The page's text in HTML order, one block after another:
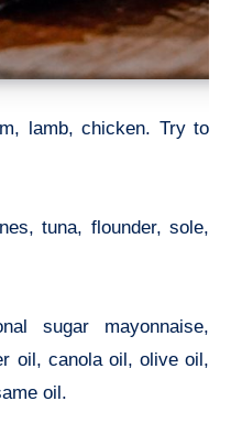
lamb, chicken. Try to
tuna, flounder, sole,
sugar mayonnaise,
oil, canola oil, olive oil,
oil.